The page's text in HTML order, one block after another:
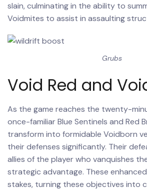
slain, culminating in the ability to
Voidmites to assist in assaulting
Grubs
Void Red and
As the game reaches the twenty-
once-familiar Blue Sentinels and Red
transform into formidable Voidborn
their defenses significantly. Their
allies of the player who vanquishes
strategic advantage. These
stakes, turning these objectives into